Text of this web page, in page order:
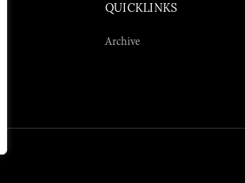
QUICKLINKS
Archive